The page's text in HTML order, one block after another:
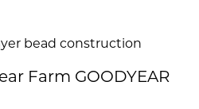
bead construction
Farm GOODYEAR